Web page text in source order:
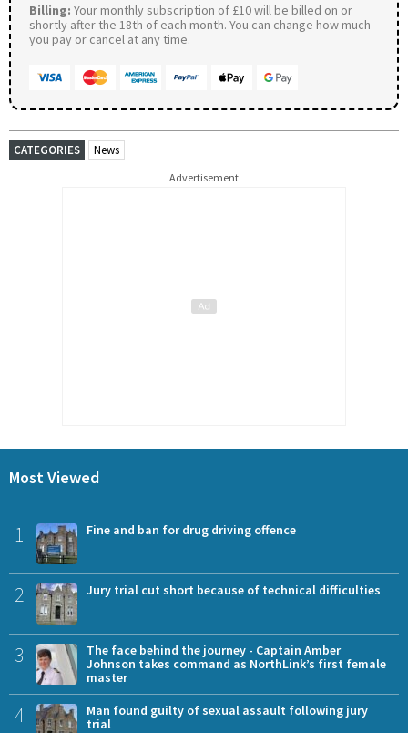
Billing: Your monthly subscription of £10 will be billed on or
shortly after the 18th of each month. You can change how much
you pay or cancel at any time.
CATEGORIES News
Advertisement
Most Viewed
1 Fine and ban for drug driving offence
2 Jury trial cut short because of technical difficulties
3
The face behind the journey - Captain Amber
Johnson takes command as NorthLink’s first female
master
4
Man found guilty of sexual assault following jury
trial